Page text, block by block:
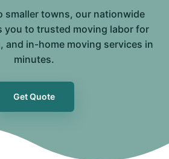
smaller towns, our nationwide
you to trusted moving labor for
and in-home moving services in
minutes.
Get Quote